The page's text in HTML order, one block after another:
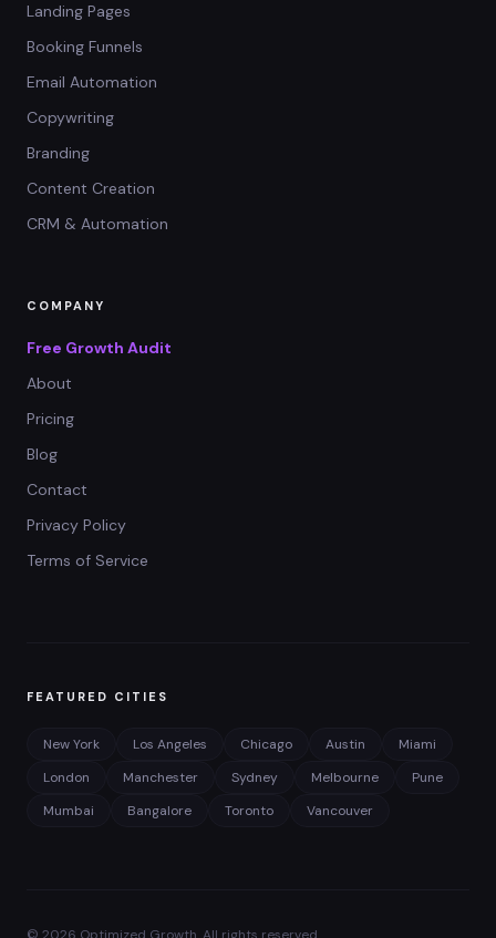
Landing Pages
Booking Funnels
Email Automation
Copywriting
Branding
Content Creation
CRM & Automation
COMPANY
Free Growth Audit
About
Pricing
Blog
Contact
Privacy Policy
Terms of Service
FEATURED CITIES
New York Los Angeles Chicago Austin
Miami
London
Manchester Sydney Melbourne
Pune
Mumbai
Bangalore Toronto Vancouver